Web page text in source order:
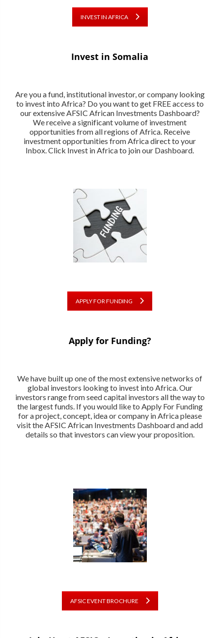
INVEST IN AFRICA
Invest in Somalia
Are you a fund, institutional investor, or company looking
to invest into Africa? Do you want to get FREE access to
our extensive AFSIC African Investments Dashboard?
We receive a significant volume of investment
opportunities from all regions of Africa. Receive
investment opportunities from Africa direct to your
Inbox. Click Invest in Africa to join our Dashboard.
APPLY FOR FUNDING
Apply for Funding?
We have built up one of the most extensive networks of
global investors looking to invest into Africa. Our
investors range from seed capital investors all the way to
the largest funds. If you would like to Apply For Funding
for a project, concept, idea or company in Africa please
visit the AFSIC African Investments Dashboard and add
details so that investors can view your proposition.
AFSIC EVENT BROCHURE